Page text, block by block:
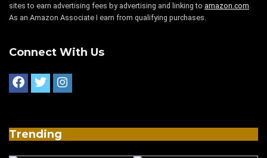
sites to earn advertising fees by advertising and linking to amazon.com
As an Amazon Associate I earn from qualifying purchases.
Connect With Us
Trending